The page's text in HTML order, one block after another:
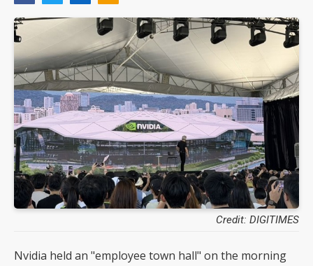
Credit: DIGITIMES
Nvidia held an "employee town hall" on the morning